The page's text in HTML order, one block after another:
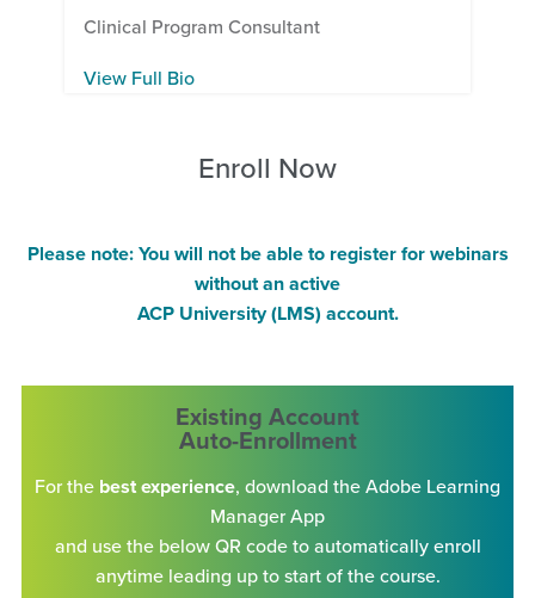
Clinical Program Consultant
View Full Bio
Enroll Now
Please note: You will not be able to register for webinars
without an active
ACP University (LMS) account.
Existing Account
Auto-Enrollment
For the best experience, download the Adobe Learning
Manager App
and use the below QR code to automatically enroll
anytime leading up to start of the course.